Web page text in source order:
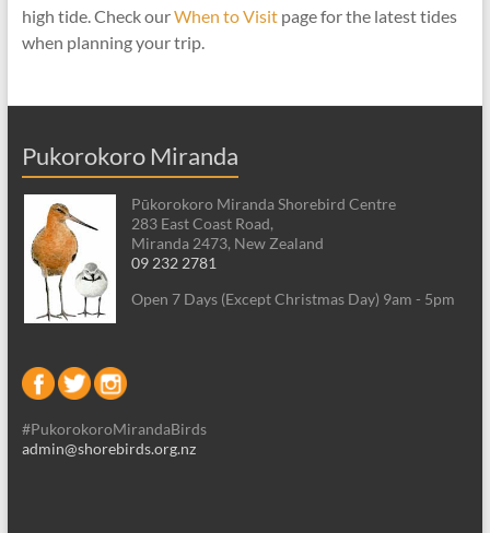
high tide. Check ourWhen to Visit page for the latest tides
when planning your trip.
Pukorokoro Miranda
Pūkorokoro Miranda Shorebird Centre
283 East Coast Road,
Miranda 2473, New Zealand
09 232 2781
Open 7 Days (Except Christmas Day) 9am - 5pm
#PukorokoroMirandaBirds
admin@shorebirds.org.nz